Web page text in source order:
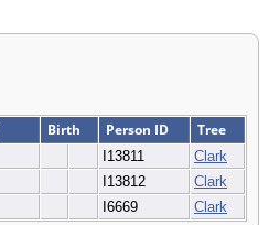
Birth Person ID Tree
I13811
Clark
I13812
Clark
I6669 Clark